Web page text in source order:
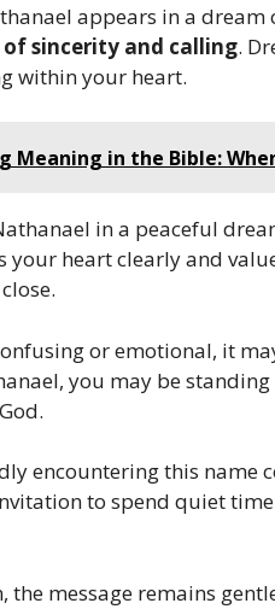
appears in a
sincerity and calling.
within your heart.
Meaning in the Bible:
in a peaceful
your heart clearly and
or emotional, it
you may be
encountering this
to spend quiet
the message remains